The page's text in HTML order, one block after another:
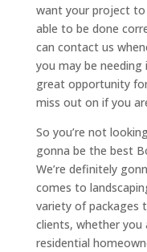
want your project to
able to be done
can contact us
you may be
great opportunity
miss out on if you
So you’re not
gonna be the best
We’re definitely
comes to
variety of packages
clients, whether you
residential